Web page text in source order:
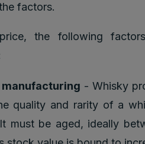
factors.
the following
manufacturing - Whisky
quality and rarity of a
must be aged, ideally